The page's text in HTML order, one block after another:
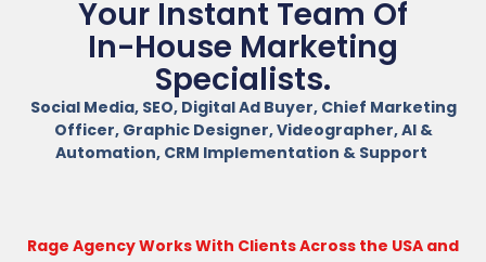
Your Instant Team Of
In-House Marketing
Specialists.
Social Media, SEO, Digital Ad Buyer, Chief Marketing
Officer, Graphic Designer, Videographer, AI &
Automation, CRM Implementation & Support
Rage Agency Works With Clients Across the USA and